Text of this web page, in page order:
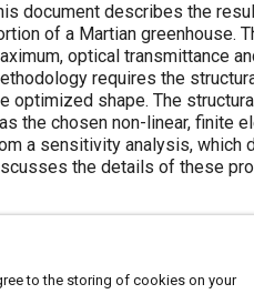
document describes the
of a Martian greenhouse.
optical transmittance
requires the
optimized shape. The
the chosen non-linear, finite
a sensitivity analysis, which
the details of these
to the storing of cookies on your